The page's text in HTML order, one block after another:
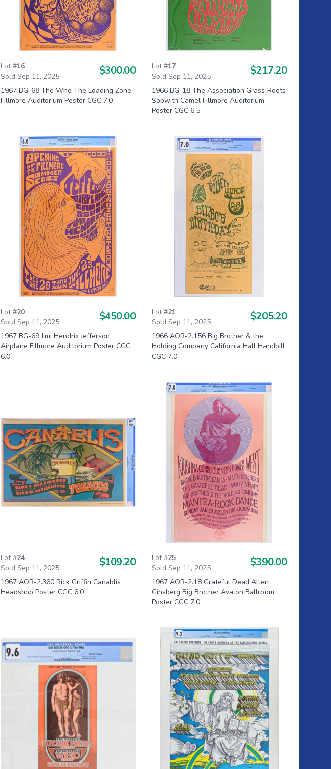
Lot #16
Sold Sep 11, 2025
$300.00
1967 BG-68 The Who The Loading Zone
Fillmore Auditorium Poster CGC 7.0
Lot #17
Sold Sep 11, 2025
$217.20
1966 BG-18 The Association Grass Roots
Sopwith Camel Fillmore Auditorium
Poster CGC 6.5
Lot #20
Sold Sep 11, 2025
$450.00
1967 BG-69 Jimi Hendrix Jefferson
Airplane Fillmore Auditorium Poster CGC
6.0
Lot #21
Sold Sep 11, 2025
$205.20
1966 AOR-2.156 Big Brother & the
Holding Company California Hall Handbill
CGC 7.0
Lot #24
Sold Sep 11, 2025
$109.20
1967 AOR-2.360 Rick Griffin Canablis
Headshop Poster CGC 6.0
Lot #25
Sold Sep 11, 2025
$390.00
1967 AOR-2.18 Grateful Dead Allen
Ginsberg Big Brother Avalon Ballroom
Poster CGC 7.0